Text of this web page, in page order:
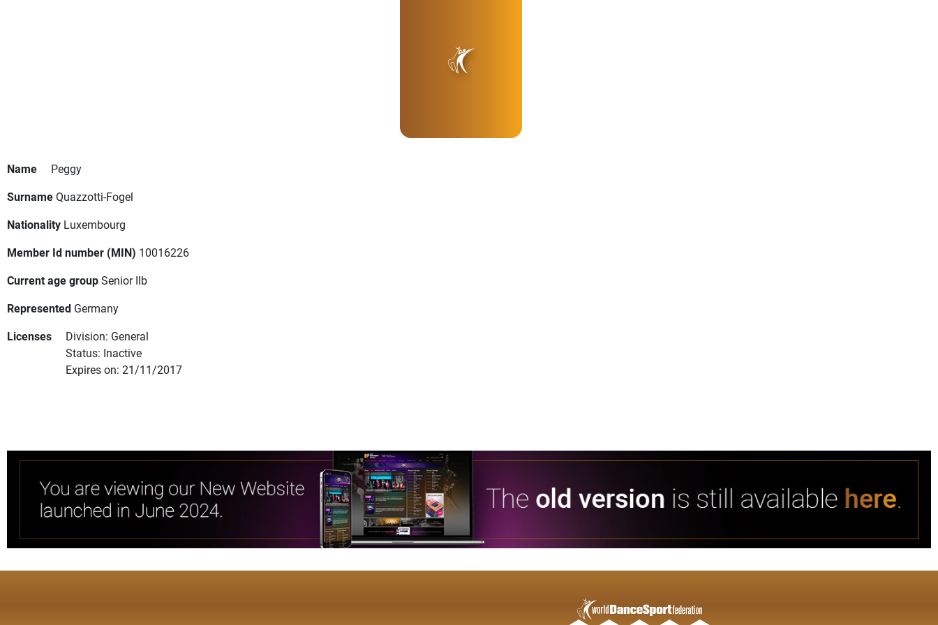
Name
Peggy
SurnameQuazzotti-Fogel
Nationality Luxembourg
Member Id number (MIN) 10016226
Current age groupSenior IIb
Represented Germany
Licenses
Division: General
Status: Inactive
Expires on: 21/11/2017